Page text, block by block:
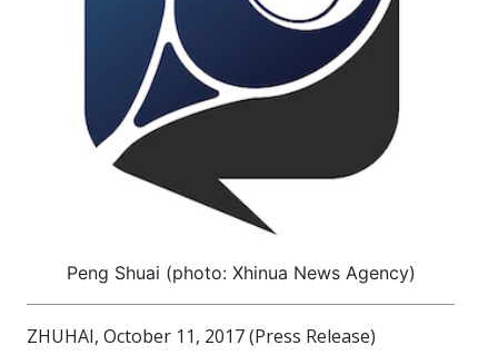
Peng Shuai (photo: Xhinua News Agency)
ZHUHAI, October 11, 2017 (Press Release)